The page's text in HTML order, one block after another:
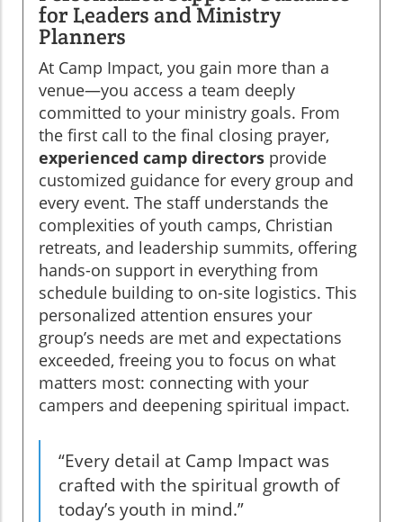
for Leaders and Ministry
Planners
At Camp Impact, you gain more than a
venue—you access a team deeply
committed to your ministry goals. From
the first call to the final closing prayer,
experienced camp directors provide
customized guidance for every group and
every event. The staff understands the
complexities of youth camps, Christian
retreats, and leadership summits, offering
hands-on support in everything from
schedule building to on-site logistics. This
personalized attention ensures your
group’s needs are met and expectations
exceeded, freeing you to focus on what
matters most: connecting with your
campers and deepening spiritual impact.
“Every detail at Camp Impact was
crafted with the spiritual growth of
today’s youth in mind.”